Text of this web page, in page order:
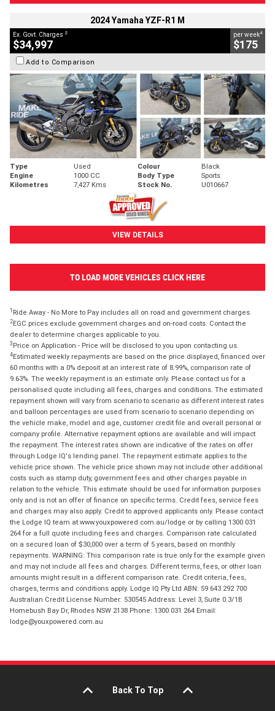
2024 Yamaha YZF-R1 M
Ex. Govt. Charges 2
$34,997
per week4
$175
Add to Comparison
Type Used Colour
Black
Engine
1000 CC Body Type
Sports
Kilometres
7,427 Kms Stock No. U010667
VIEW DETAILS
TO LOAD MORE VEHICLES CLICK HERE
1 Ride Away - No More to Pay includes all on road and government charges.
2EGC prices exclude government charges and on-road costs. Contact the
dealer to determine charges applicable to you.
3 Price on Application - Price will be disclosed to you upon contacting us.
4Estimated weekly repayments are based on the price displayed, financed over
60 months with a 0% deposit at an interest rate of 8.99%, comparison rate of
9.63%. The weekly repayment is an estimate only. Please contact us for a
personalised quote including all fees, charges and conditions. The estimated
repayment shown will vary from scenario to scenario as different interest rates
and balloon percentages are used from scenario to scenario depending on
the vehicle make, model and age, customer credit file and overall personal or
company profile. Alternative repayment options are available and will impact
the repayment. The interest rates shown are indicative of the rates on offer
through Lodge IQ's lending panel. The repayment estimate applies to the
vehicle price shown. The vehicle price shown may not include other additional
costs such as stamp duty, government fees and other charges payable in
relation to the vehicle. This estimate should be used for information purposes
only and is not an offer of finance on specific terms. Credit fees, service fees
and charges may also apply. Credit to approved applicants only. Please contact
the Lodge IQ team at www.youxpowered.com.au/lodge or by calling 1300 031
264 for a full quote including fees and charges. Comparison rate calculated
on a secured loan of $30,000 over a term of 5 years, based on monthly
repayments. WARNING: This comparison rate is true only for the example given
and may not include all fees and charges. Different terms, fees, or other loan
amounts might result in a different comparison rate. Credit criteria, fees,
charges, terms and conditions apply. Lodge IQ Pty Ltd ABN: 59 643 292 700
Australian Credit License Number: 530545 Address: Level 3, Suite 0.3/1B
Homebush Bay Dr, Rhodes NSW 2138 Phone: 1300 031 264 Email:
lodge@youxpowered.com.au
Back To Top